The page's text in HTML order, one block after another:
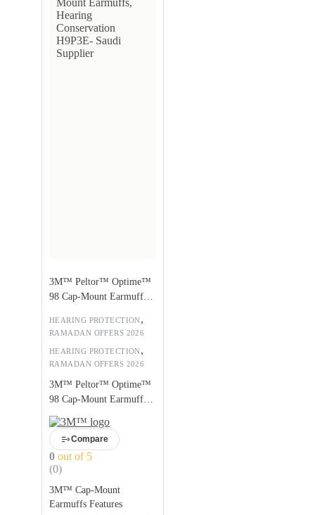
HEARING PROTECTION,
RAMADAN OFFERS 2026
3M™ Peltor™ Optime™
98 Cap-Mount Earmuffs,
H9P3E
HEARING PROTECTION,
RAMADAN OFFERS 2026
3M™ Peltor™ Optime™
98 Cap-Mount Earmuffs,
Hearing Conservation
H9P3E
Compare
0 out of 5
(0)
3M™ Cap-Mount
Earmuffs Features